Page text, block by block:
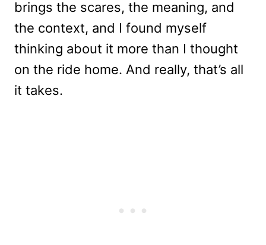
brings the scares, the meaning, and
the context, and I found myself
thinking about it more than I thought
on the ride home. And really, that’s all
it takes.